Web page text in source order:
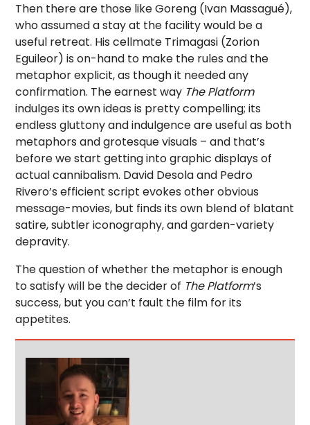
Then there are those like Goreng (Ivan Massagué),
who assumed a stay at the facility would be a
useful retreat. His cellmate Trimagasi (Zorion
Eguileor) is on-hand to make the rules and the
metaphor explicit, as though it needed any
confirmation. The earnest way The Platform
indulges its own ideas is pretty compelling; its
endless gluttony and indulgence are useful as both
metaphors and grotesque visuals – and that’s
before we start getting into graphic displays of
actual cannibalism. David Desola and Pedro
Rivero’s efficient script evokes other obvious
message-movies, but finds its own blend of blatant
satire, subtler iconography, and garden-variety
depravity.
The question of whether the metaphor is enough
to satisfy will be the decider of The Platform’s
success, but you can’t fault the film for its
appetites.